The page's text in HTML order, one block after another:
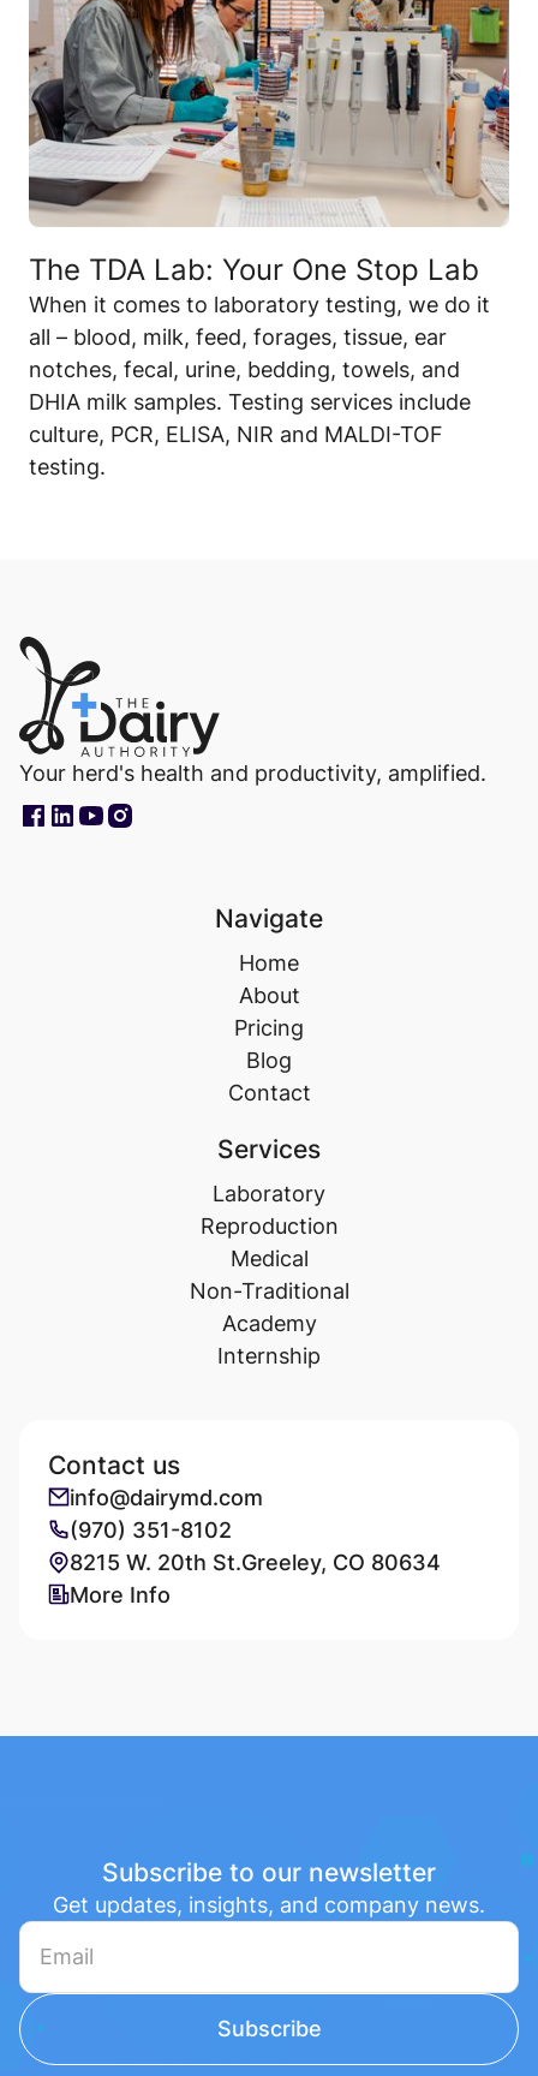
The TDA Lab: Your One Stop Lab
When it comes to laboratory testing, we do it
all – blood, milk, feed, forages, tissue, ear
notches, fecal, urine, bedding, towels, and
DHIA milk samples. Testing services include
culture, PCR, ELISA, NIR and MALDI-TOF
testing.
Your herd's health and productivity, amplified.
Navigate
Home
About
Pricing
Blog
Contact
Services
Laboratory
Reproduction
Medical
Non-Traditional
Academy
Internship
Contact us
info@dairymd.com
(970) 351-8102
8215 W. 20th St.Greeley, CO 80634
More Info
Subscribe to our newsletter
Get updates, insights, and company news.